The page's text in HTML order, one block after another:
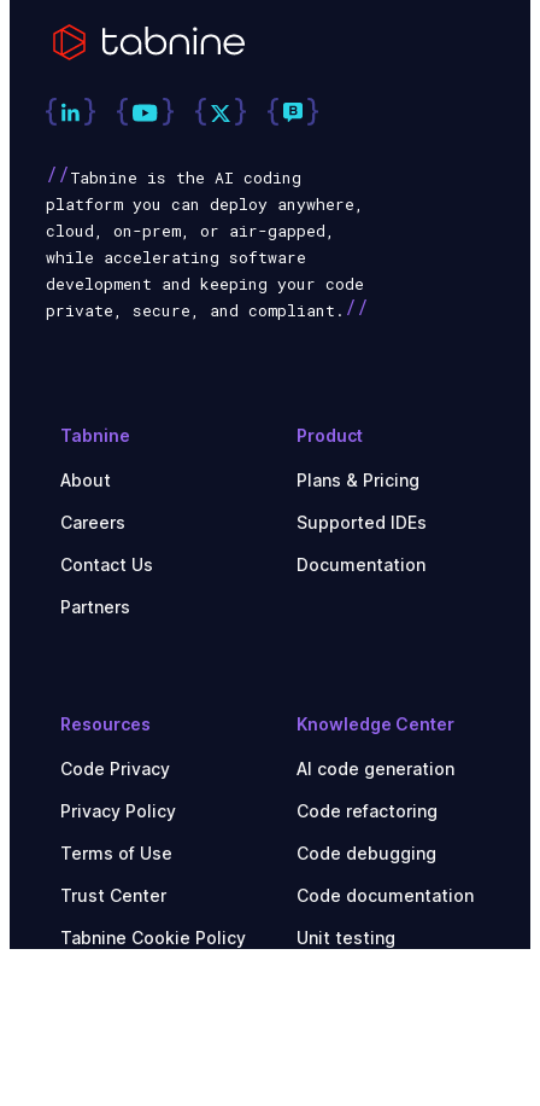
Tabnine
About
Careers
Contact Us
Partners
Product
Plans & Pricing
Supported IDEs
Documentation
Resources
Code Privacy
Privacy Policy
Terms of Use
Trust Center
Tabnine Cookie Policy
Knowledge Center
AI code generation
Code refactoring
Code debugging
Code documentation
Unit testing
//Tabnine is the AI coding
platform you can deploy anywhere,
cloud, on-prem, or air-gapped,
while accelerating software
development and keeping your code
private, secure, and compliant. //